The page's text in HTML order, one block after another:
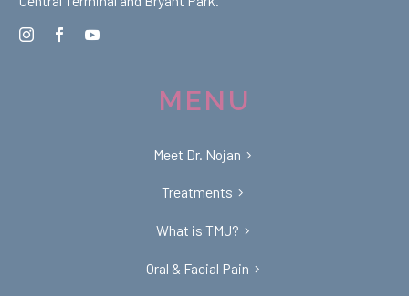
MENU
Meet Dr. Nojan
Treatments
What is TMJ?
Oral & Facial Pain